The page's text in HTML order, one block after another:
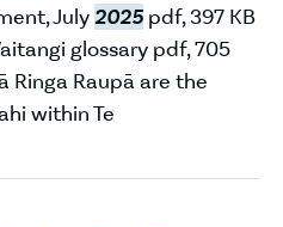
July2025 pdf, 397 KB
glossary pdf, 705
Ringa Raupā are the
within Te